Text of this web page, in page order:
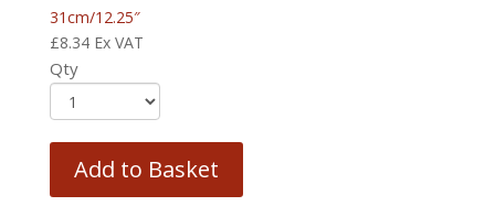
31cm/12.25″
£8.34 Ex VAT
Qty
Add to Basket